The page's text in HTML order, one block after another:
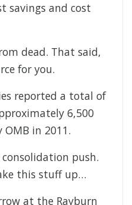
savings and cost
dead. That said,
for you.
reported a total of
6,500
in 2011.
push.
this stuff up…
at the Rayburn